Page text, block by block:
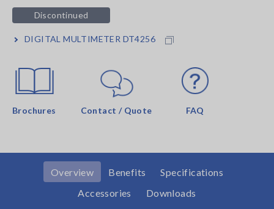
Discontinued
DIGITAL MULTIMETER DT4256
Brochures Contact / Quote FAQ
Overview Benefits
Specifications
Accessories
Downloads